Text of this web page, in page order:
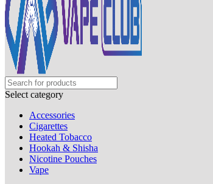
Select category
Accessories
Cigarettes
Heated Tobacco
Hookah & Shisha
Nicotine Pouches
Vape